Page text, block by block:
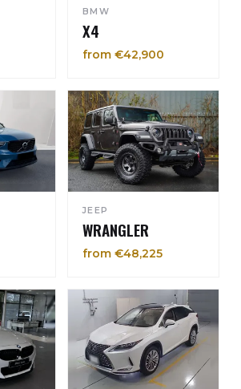
BMW
X4
from €42,900
JEEP
WRANGLER
from €48,225